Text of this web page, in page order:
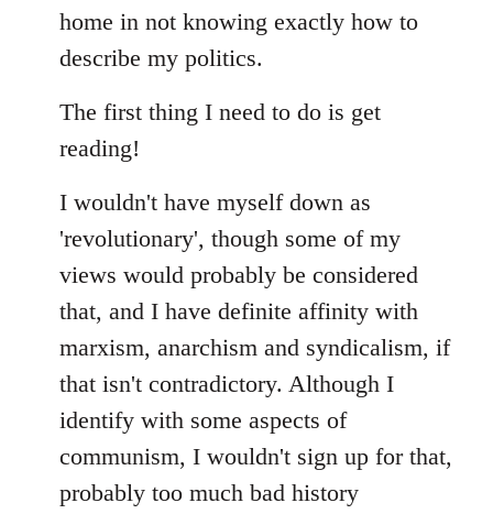
home in not knowing exactly how to
describe my politics.
The first thing I need to do is get
reading!
I wouldn't have myself down as
'revolutionary', though some of my
views would probably be considered
that, and I have definite affinity with
marxism, anarchism and syndicalism, if
that isn't contradictory. Although I
identify with some aspects of
communism, I wouldn't sign up for that,
probably too much bad history